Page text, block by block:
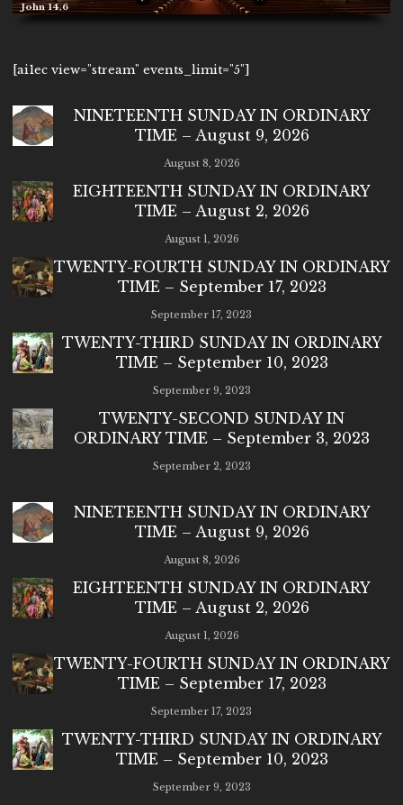
John 14,6
[ai1ec view="stream" events_limit="5"]
NINETEENTH SUNDAY IN ORDINARY
TIME – August 9, 2026
August 8, 2026
EIGHTEENTH SUNDAY IN ORDINARY
TIME – August 2, 2026
August 1, 2026
TWENTY-FOURTH SUNDAY IN ORDINARY
TIME – September 17, 2023
September 17, 2023
TWENTY-THIRD SUNDAY IN ORDINARY
TIME – September 10, 2023
September 9, 2023
TWENTY-SECOND SUNDAY IN
ORDINARY TIME – September 3, 2023
September 2, 2023
NINETEENTH SUNDAY IN ORDINARY
TIME – August 9, 2026
August 8, 2026
EIGHTEENTH SUNDAY IN ORDINARY
TIME – August 2, 2026
August 1, 2026
TWENTY-FOURTH SUNDAY IN ORDINARY
TIME – September 17, 2023
September 17, 2023
TWENTY-THIRD SUNDAY IN ORDINARY
TIME – September 10, 2023
September 9, 2023